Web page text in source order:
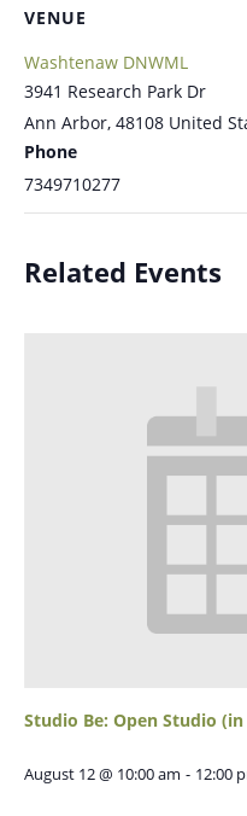
VENUE
Washtenaw DNWML
3941 Research Park Dr
Ann Arbor, 48108 United
Phone
7349710277
Related Events
Studio Be: Open Studio
August 12 @ 10:00 am - 12:00